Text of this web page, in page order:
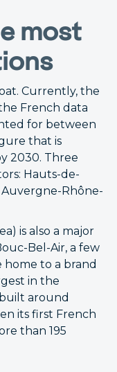
most
Currently, the
French data
for between
that is
2030. Three
Hauts-de-
Rhône-
is also a major
Bel-Air, a few
home to a brand
in the
around
its first French
than 195